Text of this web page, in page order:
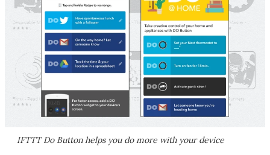
IFTTT Do Button helps you do more with your device